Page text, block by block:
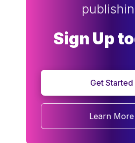
Sign Up
Get Started
Learn More